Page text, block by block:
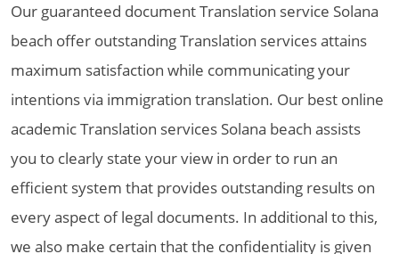
Our guaranteed document Translation service Solana
beach offer outstanding Translation services attains
maximum satisfaction while communicating your
intentions via immigration translation. Our best online
academic Translation services Solana beach assists
you to clearly state your view in order to run an
efficient system that provides outstanding results on
every aspect of legal documents. In additional to this,
we also make certain that the confidentiality is given